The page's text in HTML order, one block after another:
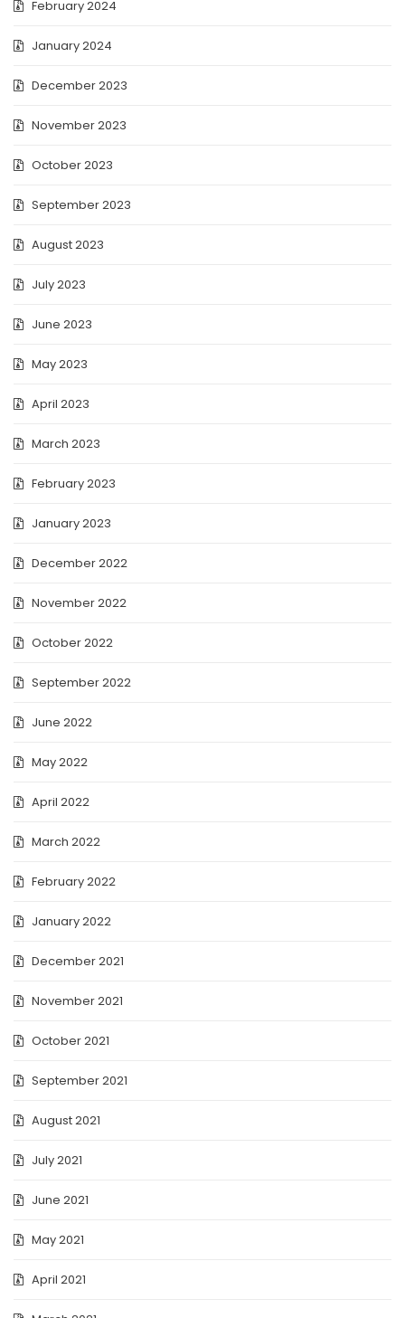
February 2024
January 2024
December 2023
November 2023
October 2023
September 2023
August 2023
July 2023
June 2023
May 2023
April 2023
March 2023
February 2023
January 2023
December 2022
November 2022
October 2022
September 2022
June 2022
May 2022
April 2022
March 2022
February 2022
January 2022
December 2021
November 2021
October 2021
September 2021
August 2021
July 2021
June 2021
May 2021
April 2021